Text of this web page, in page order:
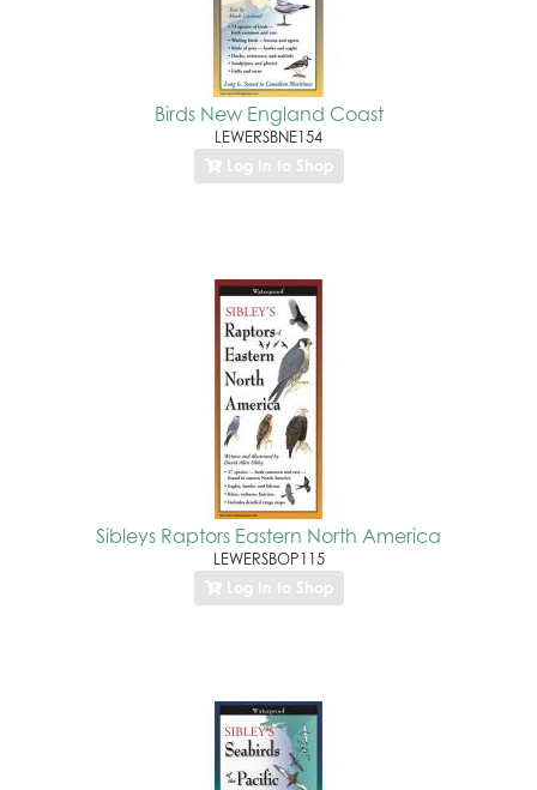
Birds New England Coast
LEWERSBNE154
Log In to Shop
Sibleys Raptors Eastern North America
LEWERSBOP115
Log In to Shop